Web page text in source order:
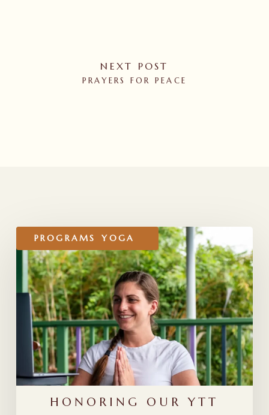
NEXT POST
PRAYERS FOR PEACE
PROGRAMS YOGA
Honoring
Our
YTT
200
Online
2026
Graduates
HONORING OUR YTT